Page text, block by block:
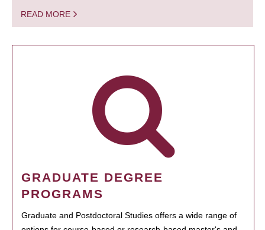
READ MORE
GRADUATE DEGREE
PROGRAMS
Graduate and Postdoctoral Studies offers a wide range of